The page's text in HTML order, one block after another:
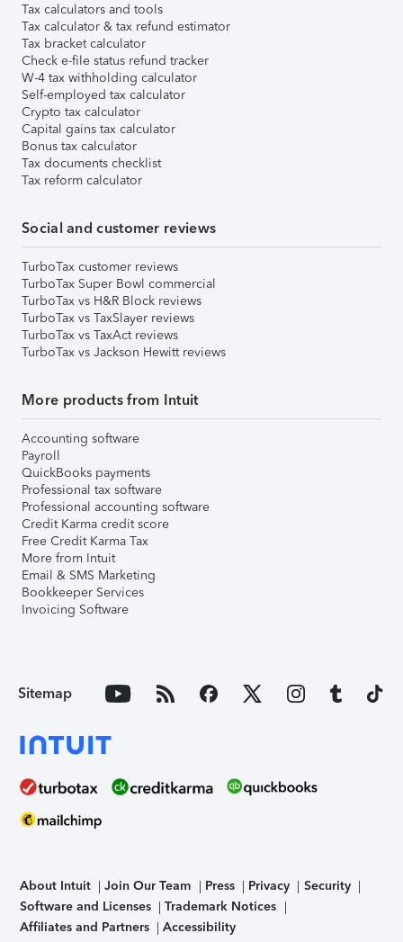
Tax calculators and tools
Tax calculator & tax refund estimator
Tax bracket calculator
Check e-file status refund tracker
W-4 tax withholding calculator
Self-employed tax calculator
Crypto tax calculator
Capital gains tax calculator
Bonus tax calculator
Tax documents checklist
Tax reform calculator
Social and customer reviews
TurboTax customer reviews
TurboTax Super Bowl commercial
TurboTax vs H&R Block reviews
TurboTax vs TaxSlayer reviews
TurboTax vs TaxAct reviews
TurboTax vs Jackson Hewitt reviews
More products from Intuit
Accounting software
Payroll
QuickBooks payments
Professional tax software
Professional accounting software
Credit Karma credit score
Free Credit Karma Tax
More from Intuit
Email & SMS Marketing
Bookkeeper Services
Invoicing Software
Sitemap
About Intuit Join Our Team Press Privacy
Security
Software and Licenses
Trademark Notices
Affiliates and Partners
Accessibility